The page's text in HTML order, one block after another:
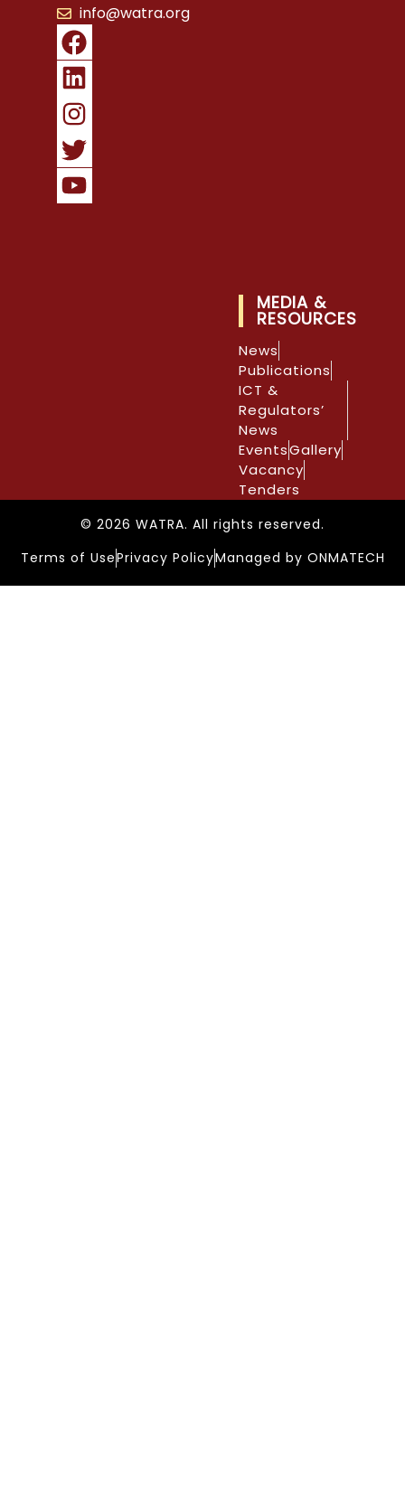
info@watra.org
MEDIA &
RESOURCES
News
Publications
ICT &
Regulators’
News
EventsGallery
Vacancy
Tenders
© 2026 WATRA. All rights reserved.
Terms of UsePrivacy PolicyManaged by ONMATECH